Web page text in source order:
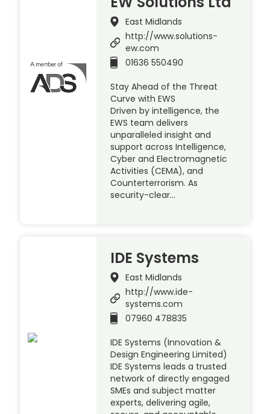
East Midlands
http://www.solutions-
ew.com
01636 550490
Stay Ahead of the Threat
Curve with EWS
Driven by intelligence, the
EWS team delivers
unparalleled insight and
support across Intelligence,
Cyber and Electromagnetic
Activities (CEMA), and
Counterterrorism. As
security-clear…
IDE Systems
East Midlands
http://www.ide-
systems.com
07960 478835
IDE Systems (Innovation &
Design Engineering Limited)
IDE Systems leads a trusted
network of directly engaged
SMEs and subject matter
experts, delivering agile,